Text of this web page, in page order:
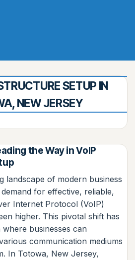
SETUP IN
NEW JERSEY
the Way in VoIP
landscape of modern business
for effective, reliable,
Internet Protocol (VoIP)
higher. This pivotal shift has
businesses can
communication mediums
In Totowa, New Jersey,